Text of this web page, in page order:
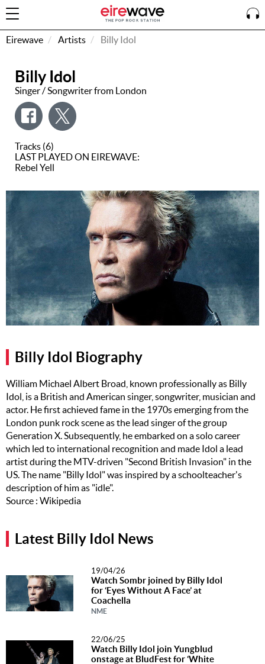
Sign
In
How To
Watch
Listen To
Club VIP
Eirewave
Having
Problems?
Music
Artists
Recently
Played
Top 10
Upcoming
Gigs
Videos
Rate The
Music
Music
Contact Us
Contact
Meet Our
Presenters
Eirewave Artists Billy Idol
Billy Idol
Singer / Songwriter from London
Tracks (6)
LAST PLAYED ON EIREWAVE:
Rebel Yell
Billy Idol Biography
William Michael Albert Broad, known professionally as Billy
Idol, is a British and American singer, songwriter, musician and
actor. He first achieved fame in the 1970s emerging from the
London punk rock scene as the lead singer of the group
Generation X. Subsequently, he embarked on a solo career
which led to international recognition and made Idol a lead
artist during the MTV-driven "Second British Invasion" in the
US. The name "Billy Idol" was inspired by a schoolteacher's
description of him as "idle".
Source : Wikipedia
Latest Billy Idol News
19/04/26
Watch Sombr joined by Billy Idol
for ‘Eyes Without A Face’ at
Coachella
NME
22/06/25
Watch Billy Idol join Yungblud
onstage at BludFest for ‘White